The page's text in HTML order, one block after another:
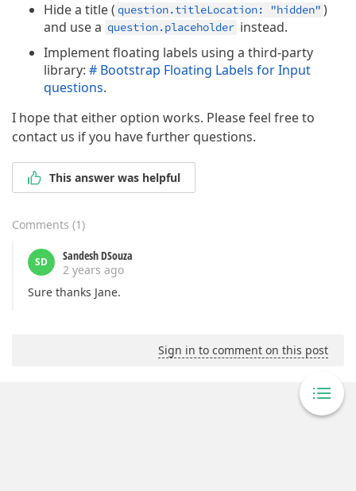
Hide a title ( question.titleLocation: "hidden" )
and use a question.placeholder instead.
Implement floating labels using a third-party
library: # Bootstrap Floating Labels for Input
questions.
I hope that either option works. Please feel free to
contact us if you have further questions.
This answer was helpful
Comments (1)
SD
Sandesh DSouza
2 years ago
Sure thanks Jane.
Sign in to comment on this post